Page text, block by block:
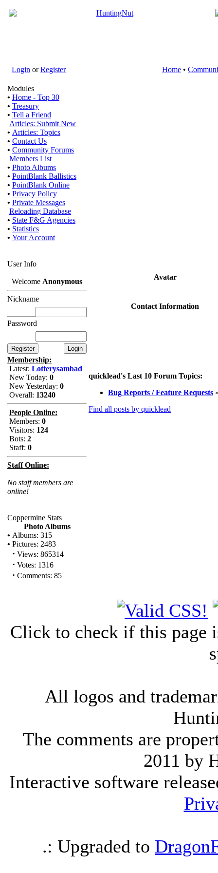
Login orRegister Home •
Modules
• Home - Top 30
• Treasury
• Tell a Friend
Articles: Submit New
• Articles: Topics
• Contact Us
• Community Forums
Members List
• Photo Albums
• PointBlank Ballistics
• PointBlank Online
• Privacy Policy
• Private Messages
Reloading Database
• State F&G Agencies
• Statistics
• Your Account
User Info
Welcome Anonymous
Nickname
Password
Membership:
Latest: Lotterysambad
New Today: 0
New Yesterday: 0
Overall: 13240
People Online:
Members: 0
Visitors: 124
Bots: 2
Staff: 0
Staff Online:
No staff members are
online!
Coppermine Stats
Photo Albums
• Albums: 315
• Pictures: 2483
· Views: 865314
· Votes: 1316
· Comments: 85
Avatar
Contact Information
quicklead's Last 10 Forum Topics:
Bug Reports / Feature Requests
Find all posts by quicklead
Click to check if this page
All logos and
The comments are
2011 by
Interactive software
.: Upgraded to